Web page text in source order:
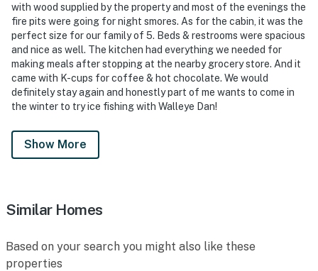
with wood supplied by the property and most of the evenings the
fire pits were going for night smores. As for the cabin, it was the
perfect size for our family of 5. Beds & restrooms were spacious
and nice as well. The kitchen had everything we needed for
making meals after stopping at the nearby grocery store. And it
came with K-cups for coffee & hot chocolate. We would
definitely stay again and honestly part of me wants to come in
the winter to try ice fishing with Walleye Dan!
Show More
Similar Homes
Based on your search you might also like these
properties